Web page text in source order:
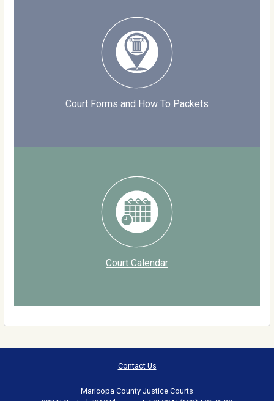
Court Forms and How To Packets
Court Calendar
Contact Us
Maricopa County Justice Courts